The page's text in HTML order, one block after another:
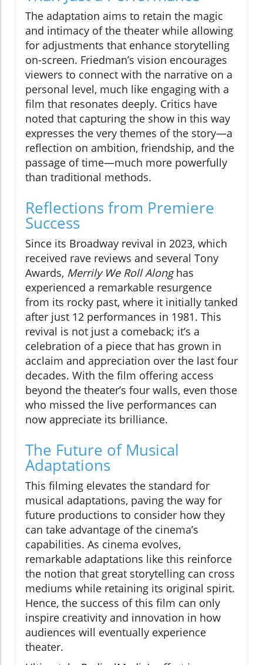
The adaptation aims to retain the magic
and intimacy of the theater while allowing
for adjustments that enhance storytelling
on-screen. Friedman’s vision encourages
viewers to connect with the narrative on a
personal level, much like engaging with a
film that resonates deeply. Critics have
noted that capturing the show in this way
expresses the very themes of the story—a
reflection on ambition, friendship, and the
passage of time—much more powerfully
than traditional methods.
Reflections from Premiere
Success
Since its Broadway revival in 2023, which
received rave reviews and several Tony
Awards, Merrily We Roll Alonghas
experienced a remarkable resurgence
from its rocky past, where it initially tanked
after just 12 performances in 1981. This
revival is not just a comeback; it’s a
celebration of a piece that has grown in
acclaim and appreciation over the last four
decades. With the film offering access
beyond the theater’s four walls, even those
who missed the live performances can
now appreciate its brilliance.
The Future of Musical
Adaptations
This filming elevates the standard for
musical adaptations, paving the way for
future productions to consider how they
can take advantage of the cinema’s
capabilities. As cinema evolves,
remarkable adaptations like this reinforce
the notion that great storytelling can cross
mediums while retaining its original spirit.
Hence, the success of this film can only
inspire creativity and innovation in how
audiences will eventually experience
theater.